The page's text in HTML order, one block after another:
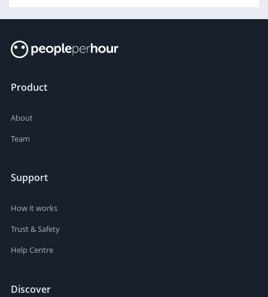
Product
About
Team
Support
How it works
Trust & Safety
Help Centre
Discover